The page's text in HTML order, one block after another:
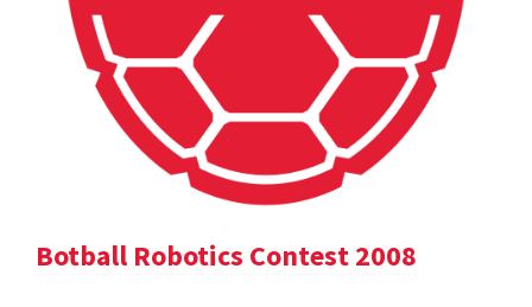
Botball Robotics Contest 2008